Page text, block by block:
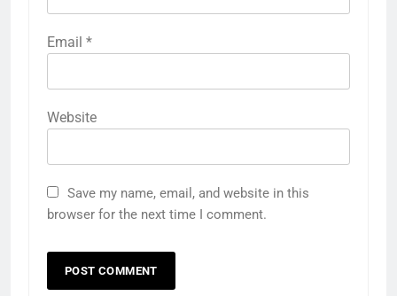
Email *
Website
Save my name, email, and website in this
browser for the next time I comment.